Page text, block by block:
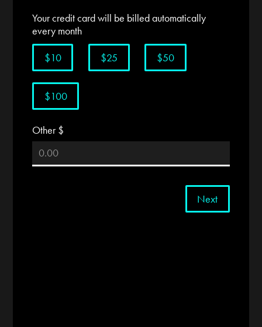
Your credit card will be billed automatically
every month
$10
$25 $50
$100
Other $
Next